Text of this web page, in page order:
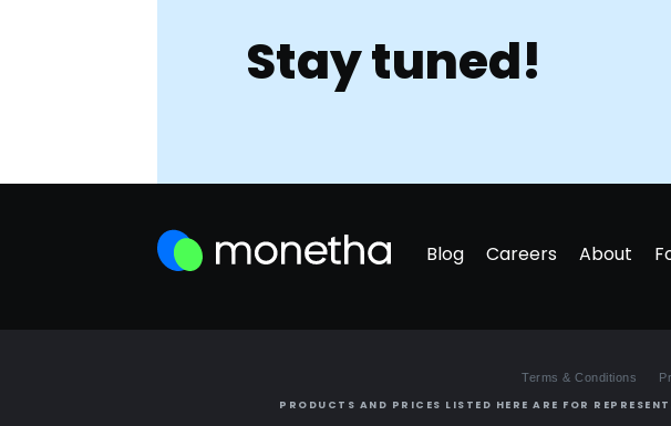
Stay tuned!
Blog Careers About
Terms & Conditions
PRODUCTS AND PRICES LISTED HERE ARE FOR